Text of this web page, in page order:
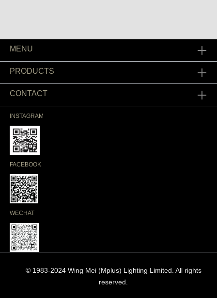
MENU
PRODUCTS
CONTACT
INSTAGRAM
FACEBOOK
WECHAT
© 1983-2024 Wing Mei (Mplus) Lighting Limited. All rights
reserved.